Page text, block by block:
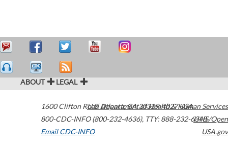
ABOUT LEGAL
1600 Clifton Road Atlanta,GA30329-4027USA
800-CDC-INFO (800-232-4636), TTY: 888-232-6348
Email CDC-INFO
U.S. Department of Health & Human Services
HHS/Open
USA.gov